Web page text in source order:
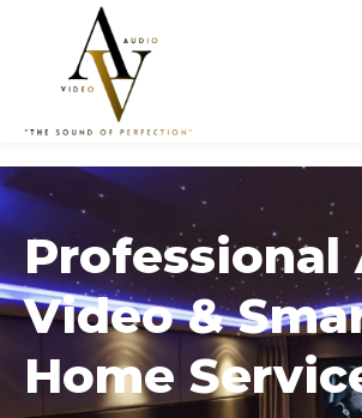
Professional
Video &
Home